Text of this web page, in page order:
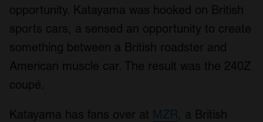
opportunity. Katayama was hooked on British
sports cars, a sensed an opportunity to create
something between a British roadster and
American muscle car. The result was the 240Z
coupé.
Katayama has fans over at MZR, a British